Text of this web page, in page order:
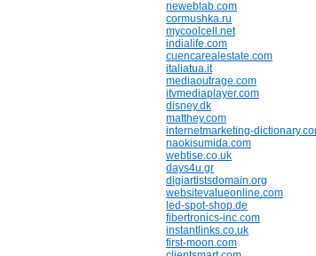
neweblab.com
cormushka.ru
mycoolcell.net
indialife.com
cuencarealestate.com
italiatua.it
mediaoutrage.com
itvmediaplayer.com
disney.dk
matthey.com
internetmarketing-
naokisumida.com
webtise.co.uk
days4u.gr
digiartistsdomain.org
websitevalueonline.com
led-spot-shop.de
fibertronics-inc.com
instantlinks.co.uk
first-moon.com